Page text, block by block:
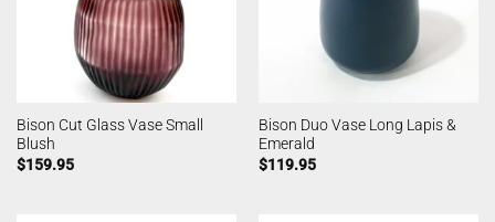
Bison Cut Glass Vase Small
Blush
$159.95
Bison Duo Vase Long Lapis &
Emerald
$119.95